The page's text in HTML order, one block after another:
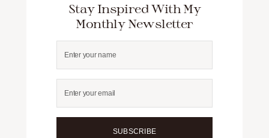
Stay Inspired With My
Monthly Newsletter
SUBSCRIBE